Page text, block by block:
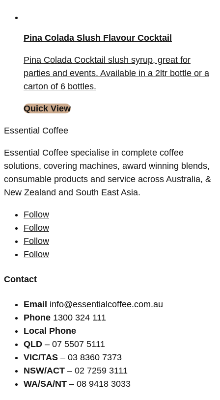
Pina Colada Slush Flavour Cocktail
Pina Colada Cocktail slush syrup, great for
parties and events. Available in a 2ltr bottle or a
carton of 6 bottles.
Quick View
Essential Coffee
Essential Coffee specialise in complete coffee
solutions, covering machines, award winning blends,
consumable products and service across Australia, &
New Zealand and South East Asia.
Follow
Follow
Follow
Follow
Contact
Email info@essentialcoffee.com.au
Phone 1300 324 111
Local Phone
QLD – 07 5507 5111
VIC/TAS – 03 8360 7373
NSW/ACT – 02 7259 3111
WA/SA/NT – 08 9418 3033